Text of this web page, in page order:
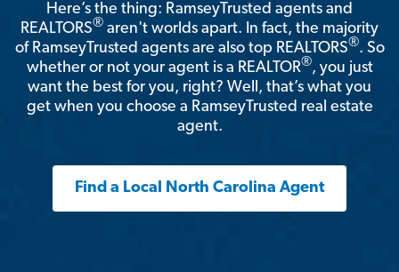
Here’s the thing: RamseyTrusted agents and
REALTORS® aren't worlds apart. In fact, the majority
of RamseyTrusted agents are also top REALTORS®. So
whether or not your agent is a REALTOR®, you just
want the best for you, right? Well, that’s what you
get when you choose a RamseyTrusted real estate
agent.
Find a Local North Carolina Agent